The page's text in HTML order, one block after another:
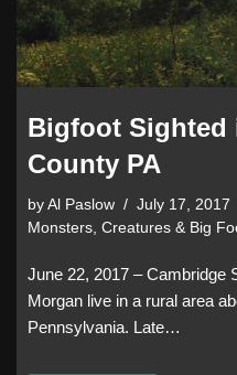
Bigfoot Sighted
County PA
by Al Paslow
July 17, 2017
Monsters, Creatures & Big
June 22, 2017 – Cambridge
Morgan live in a rural area
Pennsylvania. Late…